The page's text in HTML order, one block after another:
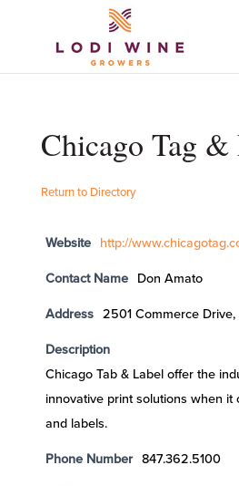
Chicago Tag
Return to Directory
Website http://
Contact Name Don Amato
Address 2501 Commerce
Description
Chicago Tab & Label offer the
innovative print solutions when it
and labels.
Phone Number 847.362.5100